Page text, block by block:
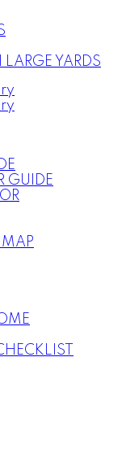
YARDS
GUIDE